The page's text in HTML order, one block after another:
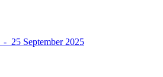
- 25 September 2025